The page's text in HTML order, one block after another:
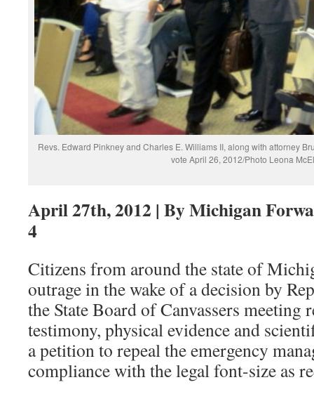
Revs. Edward Pinkney and Charles E. Williams II, along with attorney
vote April 26, 2012/Photo Leona
April 27th, 2012 | By Michigan
4
Citizens from around the state of
outrage in the wake of a decision by
the State Board of Canvassers meeting
testimony, physical evidence and
a petition to repeal the emergency
compliance with the legal font-size as